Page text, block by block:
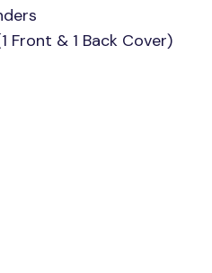
Front & 1 Back Cover)